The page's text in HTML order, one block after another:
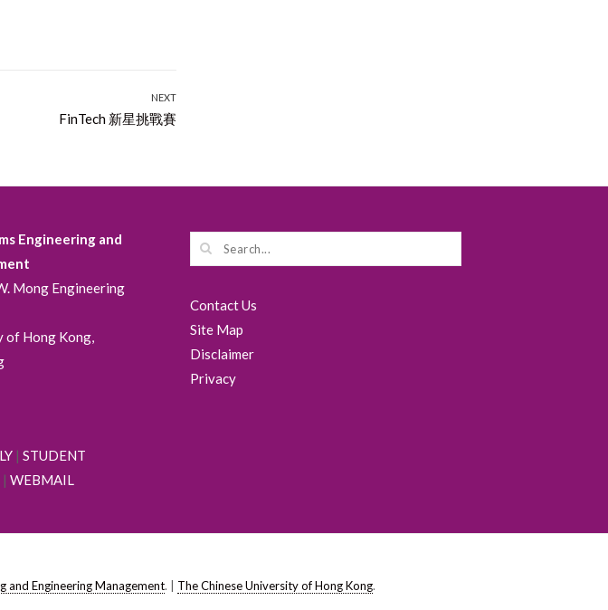
NEXT
Next
FinTech 新星挑戰賽
Engineering and
Mong Engineering
of Hong Kong,
| STUDENT
| WEBMAIL
Contact Us
Site Map
Disclaimer
Privacy
and Engineering Management. | The Chinese University of Hong Kong.